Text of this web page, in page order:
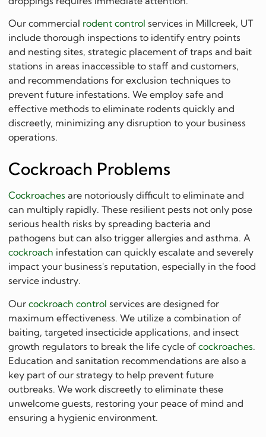
Our commercial rodent control services in Millcreek, UT
include thorough inspections to identify entry points
and nesting sites, strategic placement of traps and bait
stations in areas inaccessible to staff and customers,
and recommendations for exclusion techniques to
prevent future infestations. We employ safe and
effective methods to eliminate rodents quickly and
discreetly, minimizing any disruption to your business
operations.
Cockroach Problems
Cockroaches are notoriously difficult to eliminate and
can multiply rapidly. These resilient pests not only pose
serious health risks by spreading bacteria and
pathogens but can also trigger allergies and asthma. A
cockroach infestation can quickly escalate and severely
impact your business's reputation, especially in the food
service industry.
Ourcockroach control services are designed for
maximum effectiveness. We utilize a combination of
baiting, targeted insecticide applications, and insect
growth regulators to break the life cycle ofcockroaches.
Education and sanitation recommendations are also a
key part of our strategy to help prevent future
outbreaks. We work discreetly to eliminate these
unwelcome guests, restoring your peace of mind and
ensuring a hygienic environment.